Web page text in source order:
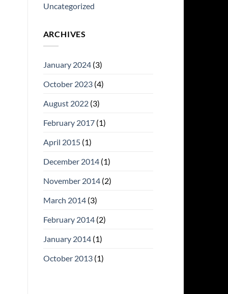
Uncategorized
ARCHIVES
January 2024(3)
October 2023(4)
August 2022(3)
February 2017(1)
April 2015(1)
December 2014(1)
November 2014(2)
March 2014(3)
February 2014(2)
January 2014(1)
October 2013(1)